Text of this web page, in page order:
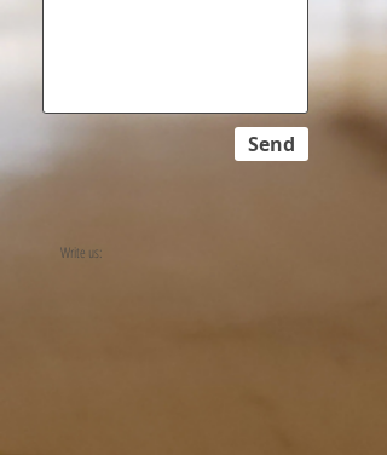
Send
Write us: